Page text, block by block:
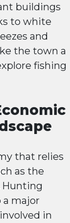
buildings
to white
and
the town a
fishing
that relies
as the
Hunting
a major
in